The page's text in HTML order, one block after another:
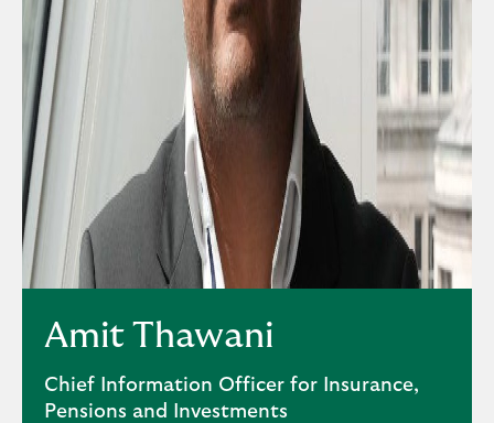
Amit Thawani
Chief Information Officer for Insurance,
Pensions and Investments